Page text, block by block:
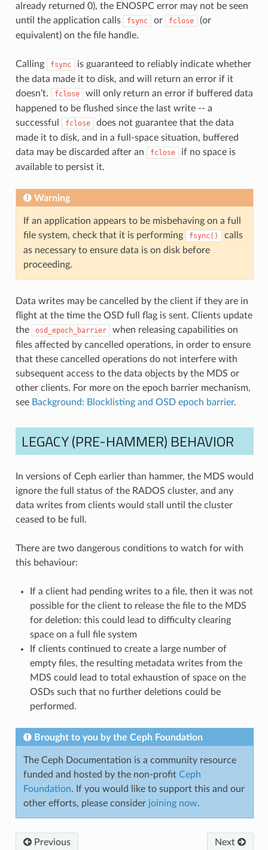
already returned 0), the ENOSPC error may not be seen
until the application calls
fsync or fclose
(or
equivalent) on the file handle.
Calling fsync
is guaranteed to reliably indicate whether
the data made it to disk, and will return an error if it
doesn’t.
fclose
will only return an error if buffered data
happened to be flushed since the last write -- a
successful
fclose
does not guarantee that the data
made it to disk, and in a full-space situation, buffered
data may be discarded after an
fclose
if no space is
available to persist it.
Warning
If an application appears to be misbehaving on a full
file system, check that it is performing
fsync()
calls
as necessary to ensure data is on disk before
proceeding.
Data writes may be cancelled by the client if they are in
flight at the time the OSD full flag is sent. Clients update
the
osd_epoch_barrier
when releasing capabilities on
files affected by cancelled operations, in order to ensure
that these cancelled operations do not interfere with
subsequent access to the data objects by the MDS or
other clients. For more on the epoch barrier mechanism,
see Background: Blocklisting and OSD epoch barrier.
LEGACY (PRE-HAMMER) BEHAVIOR
In versions of Ceph earlier than hammer, the MDS would
ignore the full status of the RADOS cluster, and any
data writes from clients would stall until the cluster
ceased to be full.
There are two dangerous conditions to watch for with
this behaviour:
If a client had pending writes to a file, then it was not
possible for the client to release the file to the MDS
for deletion: this could lead to difficulty clearing
space on a full file system
If clients continued to create a large number of
empty files, the resulting metadata writes from the
MDS could lead to total exhaustion of space on the
OSDs such that no further deletions could be
performed.
Brought to you by the Ceph Foundation
The Ceph Documentation is a community resource
funded and hosted by the non-profit Ceph
Foundation. If you would like to support this and our
other efforts, please consider joining now.
Previous Next